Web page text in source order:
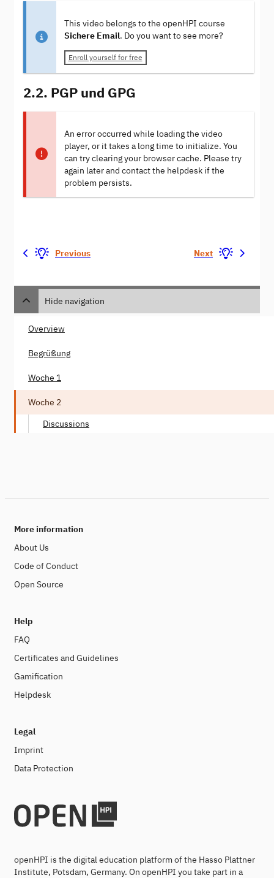
This video belongs to the openHPI course
Sichere Email. Do you want to see more?
Enroll yourself for free
2.2. PGP und GPG
An error occurred while loading the video
player, or it takes a long time to initialize. You
can try clearing your browser cache. Please try
again later and contact the helpdesk if the
problem persists.
Previous Next
Hide navigation
Overview
Begrüßung
Woche 1
Woche 2
Discussions
More information
About Us
Code of Conduct
Open Source
Help
FAQ
Certificates and Guidelines
Gamification
Helpdesk
Legal
Imprint
Data Protection
openHPI is the digital education platform of the Hasso Plattner
Institute, Potsdam, Germany. On openHPI you take part in a